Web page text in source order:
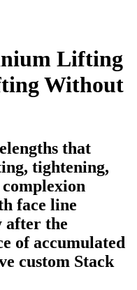
Lifting
Without
that
tightening,
face line
after the
of accumulated
custom Stack